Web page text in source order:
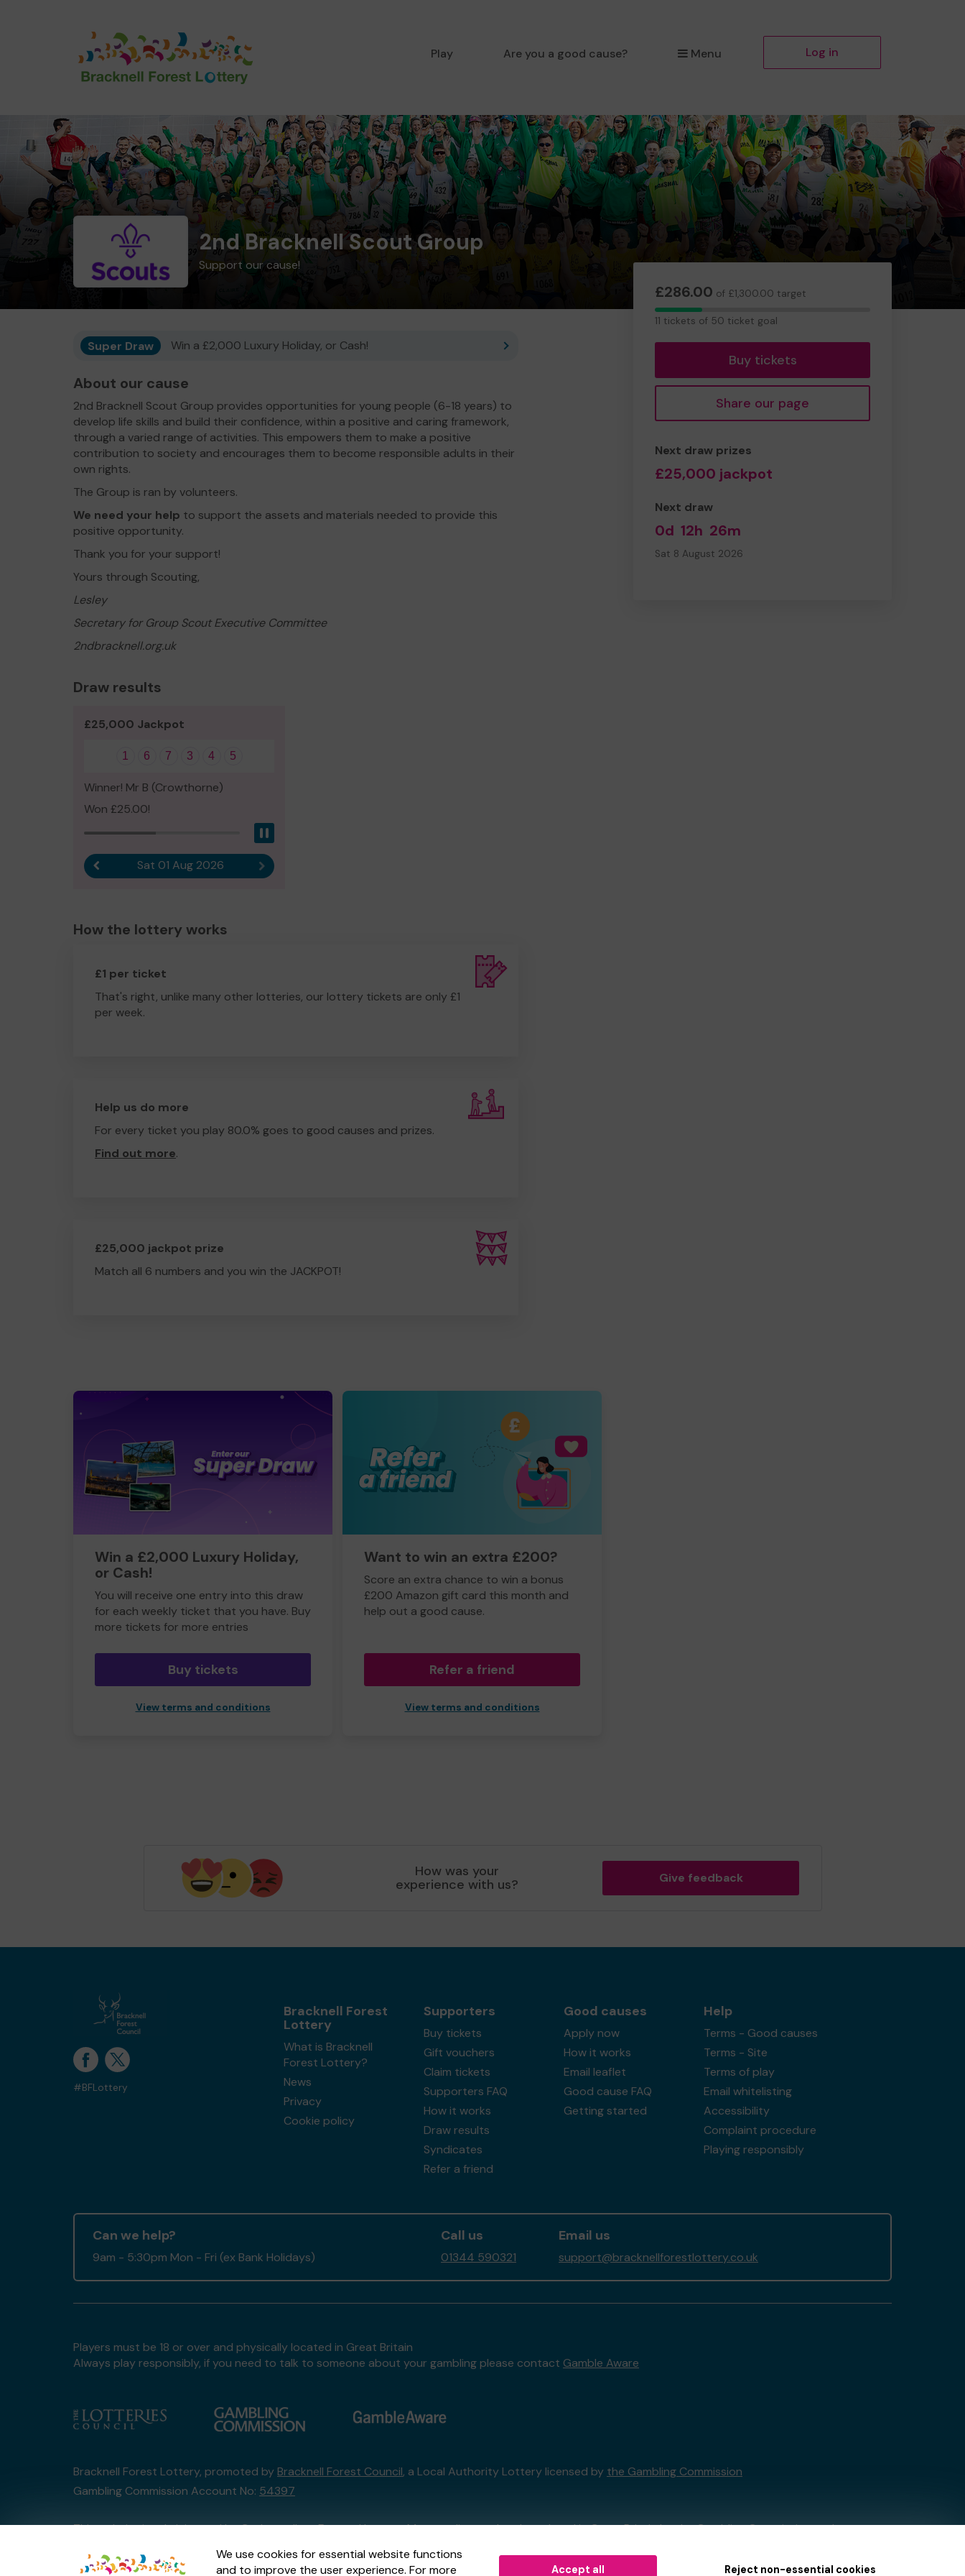
Play Are you a good cause? Menu Log in
2nd Bracknell Scout Group
Support our cause!
£286.00 of £1,300.00 target
11
11 tickets of 50 ticket goal
Buy tickets
Share our page
Next draw prizes
£25,000 jackpot
Next draw
0d 12h 26m
Sat 8 August 2026
Super Draw Win a £2,000 Luxury Holiday, or Cash!
About our cause
2nd Bracknell Scout Group provides opportunities for young people (6-18 years) to
develop life skills and build their confidence, within a positive and caring framework,
through a varied range of activities. This empowers them to make a positive
contribution to society and encourages them to become responsible adults in their
own rights.
The Group is ran by volunteers.
We need your help to support the assets and materials needed to provide this
positive opportunity.
Thank you for your support!
Yours through Scouting,
Lesley
Secretary for Group Scout Executive Committee
2ndbracknell.org.uk
Draw results
£25,000 Jackpot
1 6 7 3 4 5
Winner! Mr B (Crowthorne)
Won £25.00!
Previous resultSat 01 Aug 2026 Next result
How the lottery works
£1 per ticket
That's right, unlike many other lotteries, our lottery tickets are only £1
per week.
Help us do more
For every ticket you play 80.0% goes to good causes and prizes.
Find out more.
£25,000 jackpot prize
Match all 6 numbers and you win the JACKPOT!
Win a £2,000 Luxury Holiday,
or Cash!
You will receive one entry into this draw
for each weekly ticket that you have. Buy
more tickets for more entries
Buy tickets
View terms and conditions
Want to win an extra £200?
Score an extra chance to win a bonus
£200 Amazon gift card this month and
help out a good cause.
Refer a friend
View terms and conditions
We use cookies for essential website functions
and to improve the user experience. For more
Accept all Reject non-essential cookies
How was your
experience with us? Give feedback
#BFLottery
Bracknell Forest
Lottery
What is Bracknell
Forest Lottery?
News
Privacy
Cookie policy
Supporters
Buy tickets
Gift vouchers
Claim tickets
Supporters FAQ
How it works
Draw results
Syndicates
Refer a friend
Good causes
Apply now
How it works
Email leaflet
Good cause FAQ
Getting started
Help
Terms - Good causes
Terms - Site
Terms of play
Email whitelisting
Accessibility
Complaint procedure
Playing responsibly
Can we help?
9am - 5:30pm Mon - Fri (ex Bank Holidays)
Call us
01344 590321
Email us
support@bracknellforestlottery.co.uk
Players must be 18 or over and physically located in Great Britain
Always play responsibly, if you need to talk to someone about your gambling please contact Gamble Aware
Bracknell Forest Lottery, promoted by Bracknell Forest Council, a Local Authority Lottery licensed by the Gambling Commission
Gambling Commission Account No: 54397
This website is administered by Gatherwell, an External Lottery Manager licensed and regulated in Great Britain bythe Gambling Commissionunder